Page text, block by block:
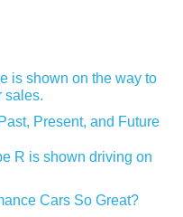
Present, and Future
Cars So Great?